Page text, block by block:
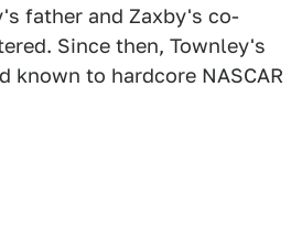
father and Zaxby's co-
Since then, Townley's
known to hardcore NASCAR